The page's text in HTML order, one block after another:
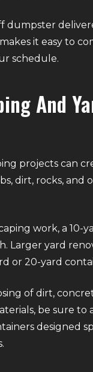
dumpster
it easy to
schedule.
And
projects can
dirt, rocks, and
work, a 10-
Larger yard
or 20-yard
of dirt,
be sure to
designed